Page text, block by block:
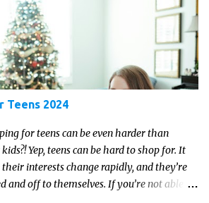
Teens 2024
for teens can be even harder than
Yep, teens can be hard to shop for. It
interests change rapidly, and they’re
and off to themselves. If you’re not able to